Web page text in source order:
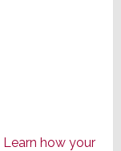
Learn how your